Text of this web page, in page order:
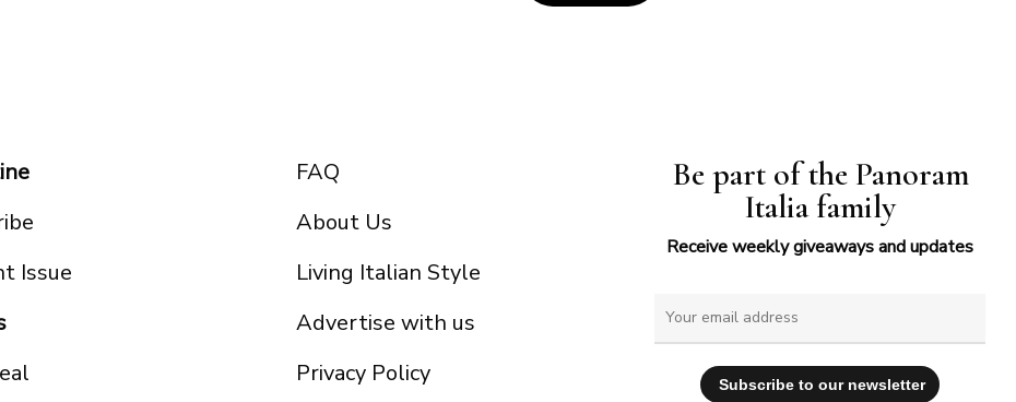
Issue
FAQ
About Us
Living Italian Style
Advertise with us
Privacy Policy
Be part of the Panoram
Italia family
Receive weekly giveaways and updates